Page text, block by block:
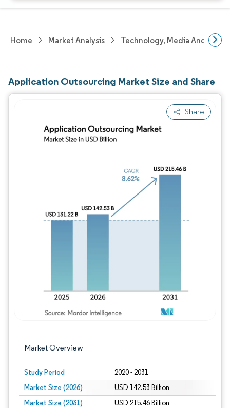
Home Market Analysis Technology, Media And
Application Outsourcing Market Size and Share
Share
Market Overview
Study Period 2020 - 2031
Market Size (2026) USD 142.53 Billion
Market Size (2031) USD 215.46 Billion